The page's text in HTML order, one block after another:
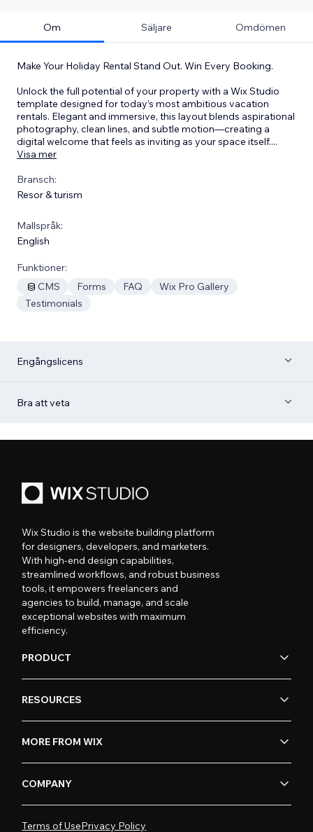
Om Säljare Omdömen
Make Your Holiday Rental Stand Out. Win Every Booking.
Unlock the full potential of your property with a Wix Studio
template designed for today’s most ambitious vacation
rentals. Elegant and immersive, this layout blends aspirational
photography, clean lines, and subtle motion—creating a
digital welcome that feels as inviting as your space itself....
Visa mer
Bransch:
Resor & turism
Mallspråk:
English
Funktioner:
CMS
Forms FAQ
Wix Pro Gallery
Testimonials
Engångslicens
Bra att veta
Wix Studio is the website building platform
for designers, developers, and marketers.
With high-end design capabilities,
streamlined workflows, and robust business
tools, it empowers freelancers and
agencies to build, manage, and scale
exceptional websites with maximum
efficiency.
PRODUCT
RESOURCES
MORE FROM WIX
COMPANY
Terms of UsePrivacy Policy